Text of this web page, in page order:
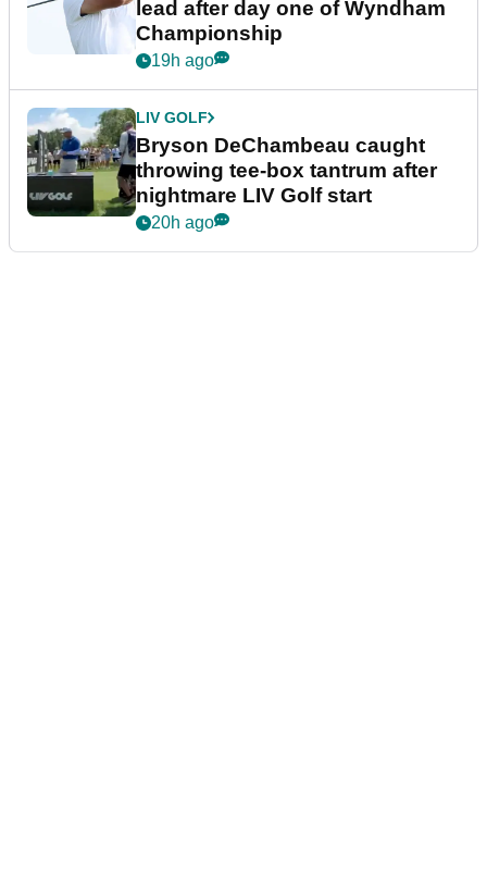
lead after day one of Wyndham
Championship
19h ago
LIV GOLF
Bryson DeChambeau caught
throwing tee-box tantrum after
nightmare LIV Golf start
20h ago